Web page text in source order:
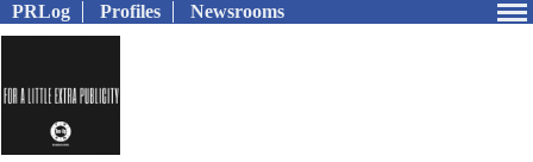
PRLog Profiles Newsrooms